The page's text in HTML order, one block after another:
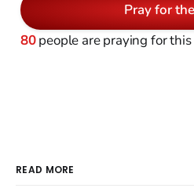
Pray for
80people are praying for this
READ MORE